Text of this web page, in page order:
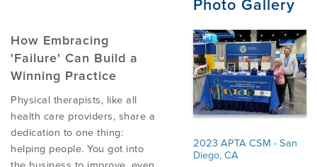
PRODUCTS
USEFUL LINKS
Photo Gallery
2023 APTA CSM - San
Diego, CA
How Embracing
'Failure' Can Build a
Winning Practice
Physical therapists, like all
health care providers, share a
dedication to one thing:
helping people. You got into